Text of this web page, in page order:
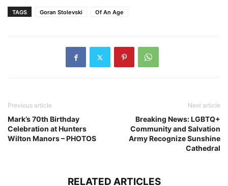
TAGS Goran Stolevski Of An Age
Previous article
Mark’s 70th Birthday
Celebration at Hunters
Wilton Manors – PHOTOS
Next article
Breaking News: LGBTQ+
Community and Salvation
Army Recognize Sunshine
Cathedral
RELATED ARTICLES